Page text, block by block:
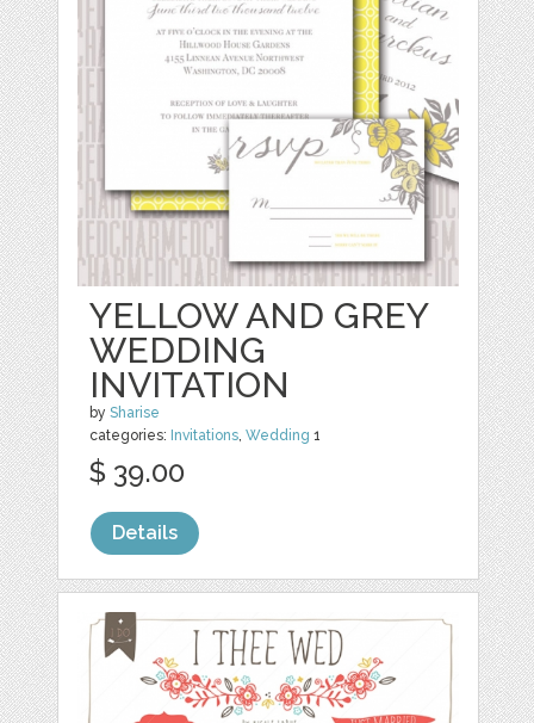
YELLOW AND GREY
WEDDING
INVITATION
bySharise
categories: Invitations,Wedding 1
$ 39.00
Details